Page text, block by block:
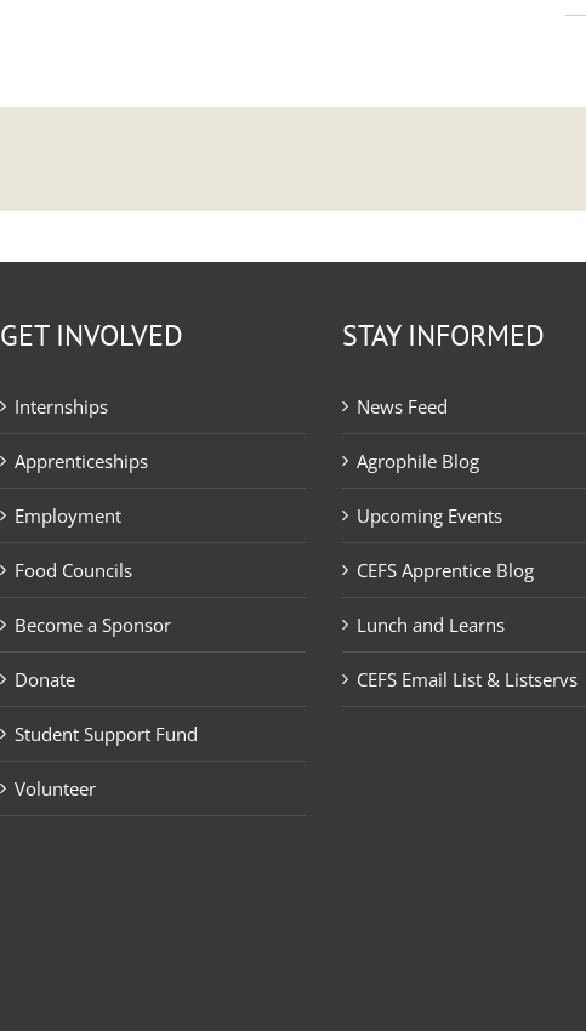
GET INVOLVED
Internships
Apprenticeships
Employment
Food Councils
Become a Sponsor
Donate
Student Support Fund
Volunteer
STAY INFORMED
News Feed
Agrophile Blog
Upcoming Events
CEFS Apprentice Blog
Lunch and Learns
CEFS Email List & Listservs